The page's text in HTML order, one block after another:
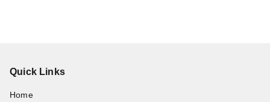
Quick Links
Home